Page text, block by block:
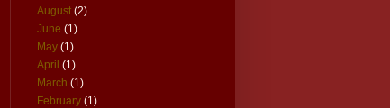
August (2)
June (1)
May (1)
April (1)
March (1)
February (1)